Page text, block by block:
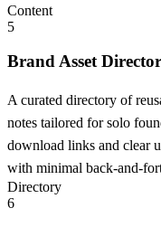
Content
5
Brand Asset
A curated directory of
notes tailored for solo
download links and clear
with minimal back-and-
Directory
6